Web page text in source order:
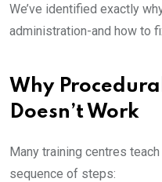
We’ve identified exactly
administration-and how to
Why
Doesn’t Work
Many training centres
sequence of steps: